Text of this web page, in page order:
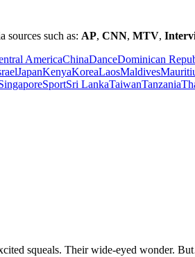
sources such as: AP, CNN, MTV,
AmericaChinaDanceDominican
JapanKenyaKoreaLaosMaldives
SportSri LankaTaiwanTanzania
squeals. Their wide-eyed wonder.